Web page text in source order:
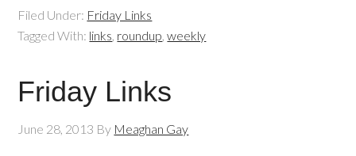
Filed Under: Friday Links
Tagged With: links, roundup,weekly
Friday Links
June 28, 2013 By Meaghan Gay